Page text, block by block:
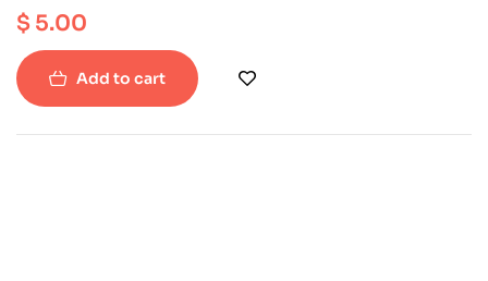
$ 5.00
Add to cart